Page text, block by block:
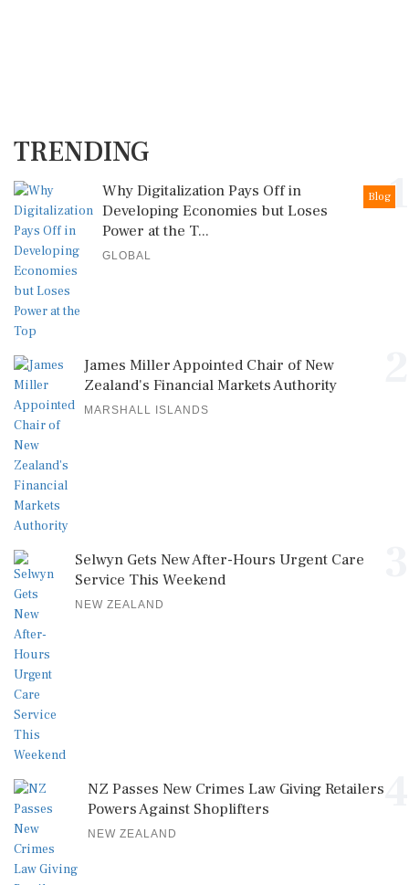
TRENDING
1
Blog
Why Digitalization Pays Off in
Developing Economies but Loses
Power at the T...
GLOBAL
James Miller Appointed Chair of New
Zealand's Financial Markets Authority
MARSHALL ISLANDS
Selwyn Gets New After-Hours Urgent Care
Service This Weekend
NEW ZEALAND
NZ Passes New Crimes Law Giving Retailers
Powers Against Shoplifters
NEW ZEALAND